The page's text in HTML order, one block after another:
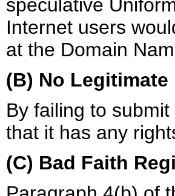
speculative
Internet users
at the Domain
(B) No
By failing to
that it has any
(C) Bad Faith